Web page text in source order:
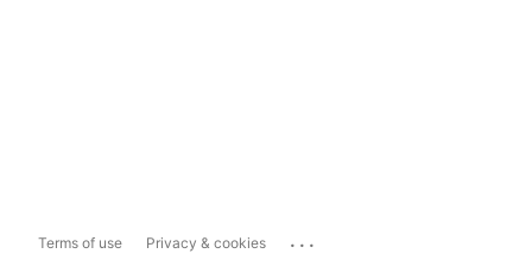
Terms of use Privacy & cookies ...